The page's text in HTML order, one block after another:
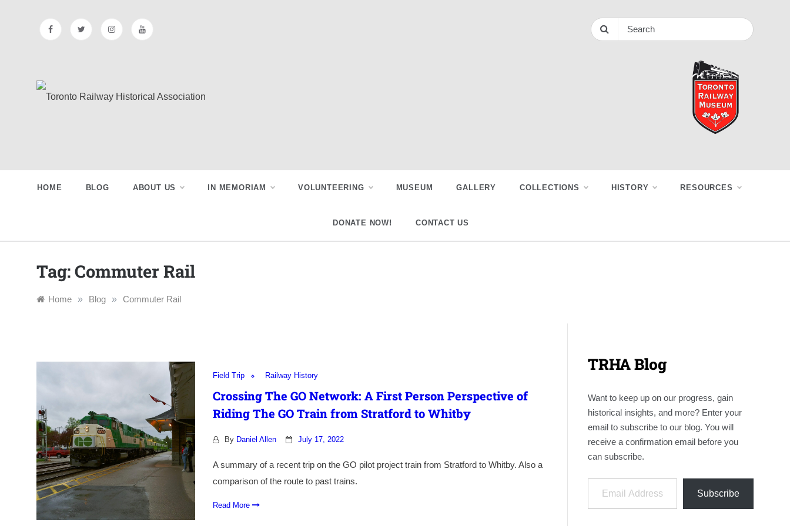
Railway
Association
HOME BLOG ABOUT US IN MEMORIAM VOLUNTEERING MUSEUM GALLERY COLLECTIONS HISTORY RESOURCES
DONATE NOW! CONTACT US
Tag:Commuter Rail
Home » Blog » Commuter Rail
Field Trip Railway History
Crossing The GO Network: A First Person Perspective of
Riding The GO Train from Stratford to Whitby
By Daniel Allen July 17, 2022
A summary of a recent trip on the GO pilot project train from Stratford to Whitby. Also a
comparison of the route to past trains.
Read More
TRHA Blog
Want to keep up on our progress, gain
historical insights, and more? Enter your
email to subscribe to our blog. You will
receive a confirmation email before you
can subscribe.
Email Address
Subscribe